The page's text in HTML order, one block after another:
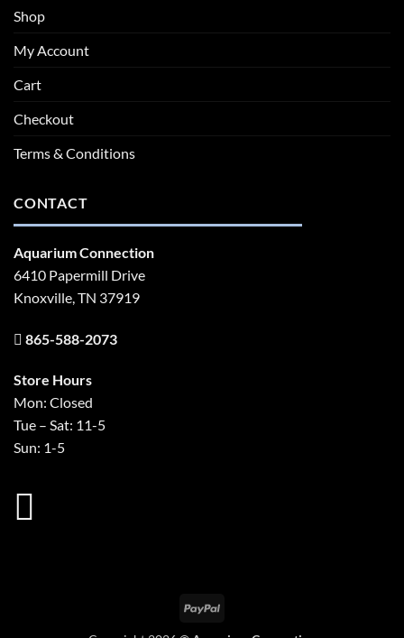
Shop
My Account
Cart
Checkout
Terms & Conditions
CONTACT
Aquarium Connection
6410 Papermill Drive
Knoxville, TN 37919
865-588-2073
Store Hours
Mon: Closed
Tue – Sat: 11-5
Sun: 1-5
PayPal